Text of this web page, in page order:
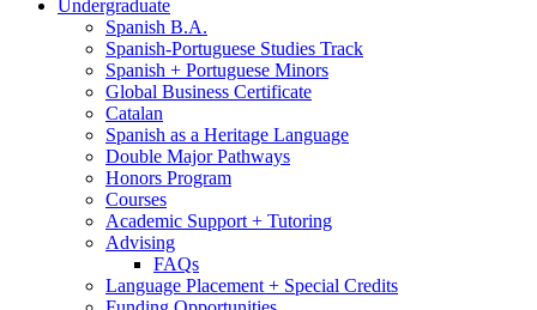
Undergraduate
Spanish B.A.
Spanish-Portuguese Studies Track
Spanish + Portuguese Minors
Global Business Certificate
Catalan
Spanish as a Heritage Language
Double Major Pathways
Honors Program
Courses
Academic Support + Tutoring
Advising
FAQs
Language Placement + Special Credits